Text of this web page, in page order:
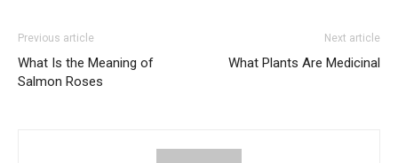
Previous article
What Is the Meaning of
Salmon Roses
Next article
What Plants Are Medicinal